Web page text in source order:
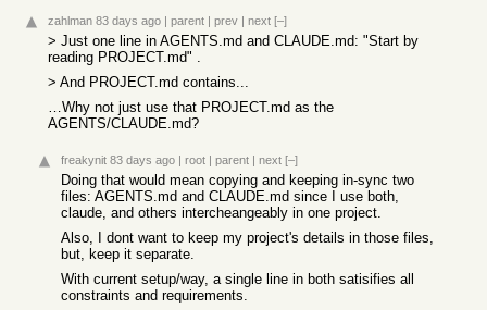
zahlman 83 days ago | parent | prev | next [–]
> Just one line in AGENTS.md and CLAUDE.md: "Start by
reading PROJECT.md" .
> And PROJECT.md contains...
…Why not just use that PROJECT.md as the
AGENTS/CLAUDE.md?
freakynit 83 days ago | root | parent | next [–]
Doing that would mean copying and keeping in-sync two
files: AGENTS.md and CLAUDE.md since I use both,
claude, and others intercheangeably in one project.
Also, I dont want to keep my project's details in those files,
but, keep it separate.
With current setup/way, a single line in both satisifies all
constraints and requirements.